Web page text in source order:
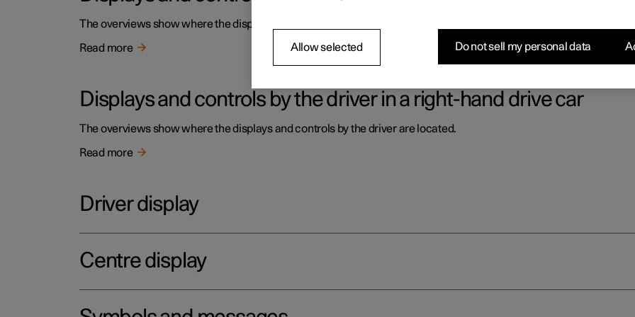
The overviews show where the displays and controls by the driver are located.
Read more
Displays and controls by the driver in a right-hand drive car
The overviews show where the displays and controls by the driver are located.
Read more
Driver display
Centre display
Allow selected Do not sell my personal data